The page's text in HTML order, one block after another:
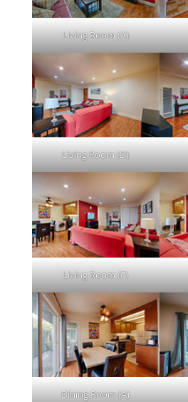
Living Room (A)
Living Room (D)
Living Room (F)
Dining Room (A)